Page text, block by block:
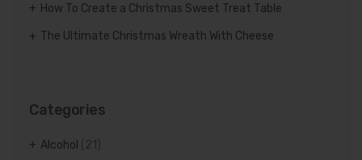
How To Create a Christmas Sweet Treat Table
The Ultimate Christmas Wreath With Cheese
Categories
Alcohol (21)